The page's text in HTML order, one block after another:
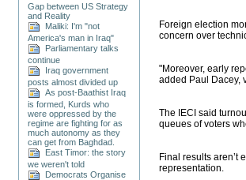
Gap between US Strategy
and Reality
Maliki: I'm "not
America's man in Iraq"
Parliamentary talks
continue
Iraq government
posts almost divided up
As post-Baathist Iraq
is formed, Kurds who
were oppressed by the
regime are fighting for as
much autonomy as they
can get from Baghdad.
East Timor: the story
we weren't told
Democrats Organise
Foreign election
concern over
"Moreover, early
added Paul Dacey,
The IECI said
queues of voters
Final results aren’t
representation.